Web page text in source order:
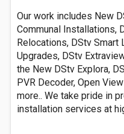
Our work includes New
Communal Installations,
Relocations, DStv Smart
Upgrades, DStv
the New DStv Explora,
PVR Decoder, Open
more.. We take pride in
installation services at